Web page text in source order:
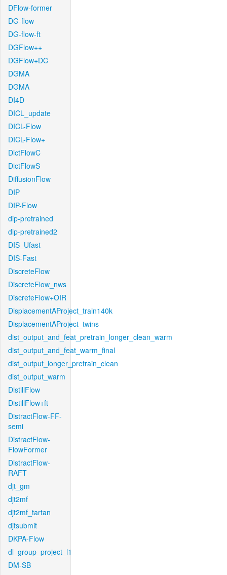
DFlow-former
DG-flow
DG-flow-ft
DGFlow++
DGFlow+DC
DGMA
DGMA
DI4D
DICL_update
DICL-Flow
DICL-Flow+
DictFlowC
DictFlowS
DiffusionFlow
DIP
DIP-Flow
dip-pretrained
dip-pretrained2
DIS_Ufast
DIS-Fast
DiscreteFlow
DiscreteFlow_nws
DiscreteFlow+OIR
DisplacementAProject_train140k
DisplacementAProject_twins
dist_output_and_feat_pretrain_longer_clean_warm
dist_output_and_feat_warm_final
dist_output_longer_pretrain_clean
dist_output_warm
DistillFlow
DistillFlow+ft
DistractFlow-FF-
semi
DistractFlow-
FlowFormer
DistractFlow-
RAFT
djt_gm
djt2mf
djt2mf_tartan
djtsubmit
DKPA-Flow
dl_group_project_l1
DM-SB